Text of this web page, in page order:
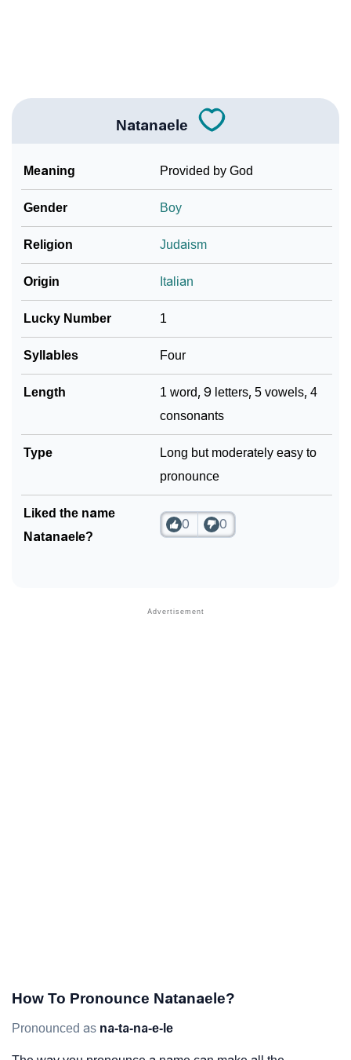
Natanaele
Meaning Provided by God
Gender Boy
Religion Judaism
Origin Italian
Lucky Number 1
Syllables Four
Length
1 word, 9 letters, 5 vowels, 4
consonants
Type
Long but moderately easy to
pronounce
Liked the name
Natanaele?
0 0
How To Pronounce Natanaele?
Pronounced as na-ta-na-e-le